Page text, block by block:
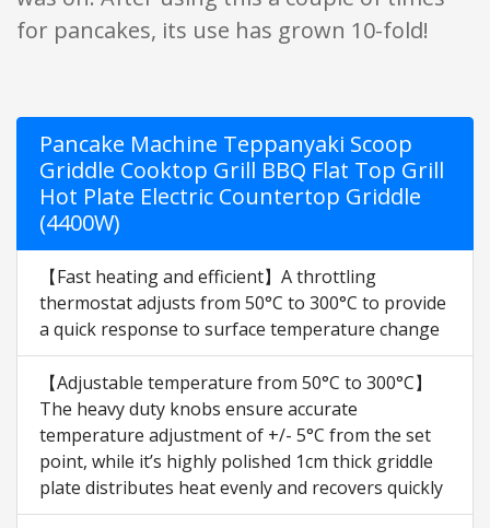
for pancakes, its use has grown 10-fold!
Pancake Machine Teppanyaki Scoop
Griddle Cooktop Grill BBQ Flat Top Grill
Hot Plate Electric Countertop Griddle
(4400W)
【Fast heating and efficient】A throttling
thermostat adjusts from 50°C to 300°C to provide
a quick response to surface temperature change
【Adjustable temperature from 50°C to 300°C】
The heavy duty knobs ensure accurate
temperature adjustment of +/- 5°C from the set
point, while it’s highly polished 1cm thick griddle
plate distributes heat evenly and recovers quickly